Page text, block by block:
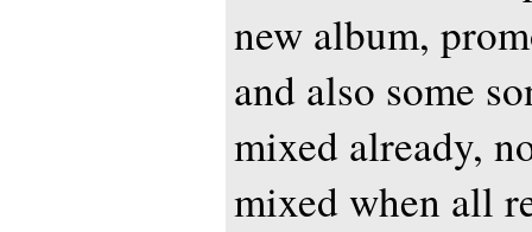
new album,
and also some
mixed already,
mixed when all